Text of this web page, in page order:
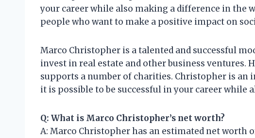
your career while also making a difference in the
people who want to make a positive impact on
Marco Christopher is a talented and successful
invest in real estate and other business ventures.
supports a number of charities. Christopher is an
it is possible to be successful in your career while
Q: What is Marco Christopher’s net worth?
A: Marco Christopher has an estimated net worth